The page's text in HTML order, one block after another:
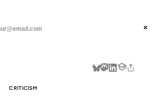
threads
about
×
CRITICISM